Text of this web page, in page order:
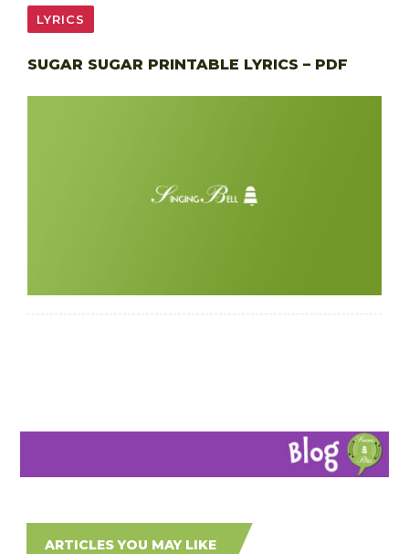
LYRICS
SUGAR SUGAR PRINTABLE LYRICS – PDF
ARTICLES YOU MAY LIKE